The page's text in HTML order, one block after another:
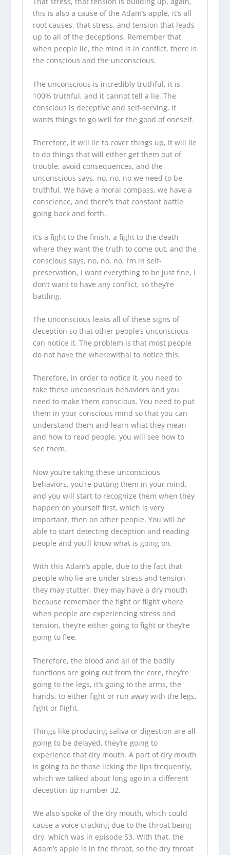
this is also a cause of the Adam’s apple, it’s all
root causes, that stress, and tension that leads
up to all of the deceptions. Remember that
when people lie, the mind is in conflict, there is
the conscious and the unconscious.
The unconscious is incredibly truthful, it is
100% truthful, and it cannot tell a lie. The
conscious is deceptive and self-serving, it
wants things to go well for the good of oneself.
Therefore, it will lie to cover things up, it will lie
to do things that will either get them out of
trouble, avoid consequences, and the
unconscious says, no, no, no we need to be
truthful. We have a moral compass, we have a
conscience, and there’s that constant battle
going back and forth.
It’s a fight to the finish, a fight to the death
where they want the truth to come out, and the
conscious says, no, no, no, I’m in self-
preservation, I want everything to be just fine, I
don’t want to have any conflict, so they’re
battling.
The unconscious leaks all of these signs of
deception so that other people’s unconscious
can notice it. The problem is that most people
do not have the wherewithal to notice this.
Therefore, in order to notice it, you need to
take these unconscious behaviors and you
need to make them conscious. You need to put
them in your conscious mind so that you can
understand them and learn what they mean
and how to read people, you will see how to
see them.
Now you’re taking these unconscious
behaviors, you’re putting them in your mind,
and you will start to recognize them when they
happen on yourself first, which is very
important, then on other people. You will be
able to start detecting deception and reading
people and you’ll know what is going on.
With this Adam’s apple, due to the fact that
people who lie are under stress and tension,
they may stutter, they may have a dry mouth
because remember the fight or flight where
when people are experiencing stress and
tension, they’re either going to fight or they’re
going to flee.
Therefore, the blood and all of the bodily
functions are going out from the core, they’re
going to the legs, it’s going to the arms, the
hands, to either fight or run away with the legs,
fight or flight.
Things like producing saliva or digestion are all
going to be delayed, they’re going to
experience that dry mouth. A part of dry mouth
is going to be those licking the lips frequently,
which we talked about long ago in a different
deception tip number 32.
We also spoke of the dry mouth, which could
cause a voice cracking due to the throat being
dry, which was in episode 53. With that, the
Adam’s apple is in the throat, so the dry throat